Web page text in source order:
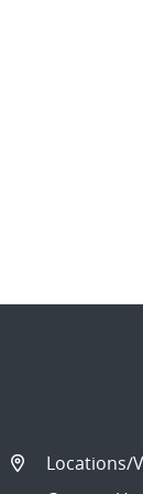
Locations/